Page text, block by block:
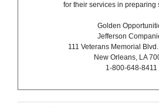
for their services in preparing
Golden
Jefferson
111 Veterans Memorial
New Orleans, LA
1-800-648-8411